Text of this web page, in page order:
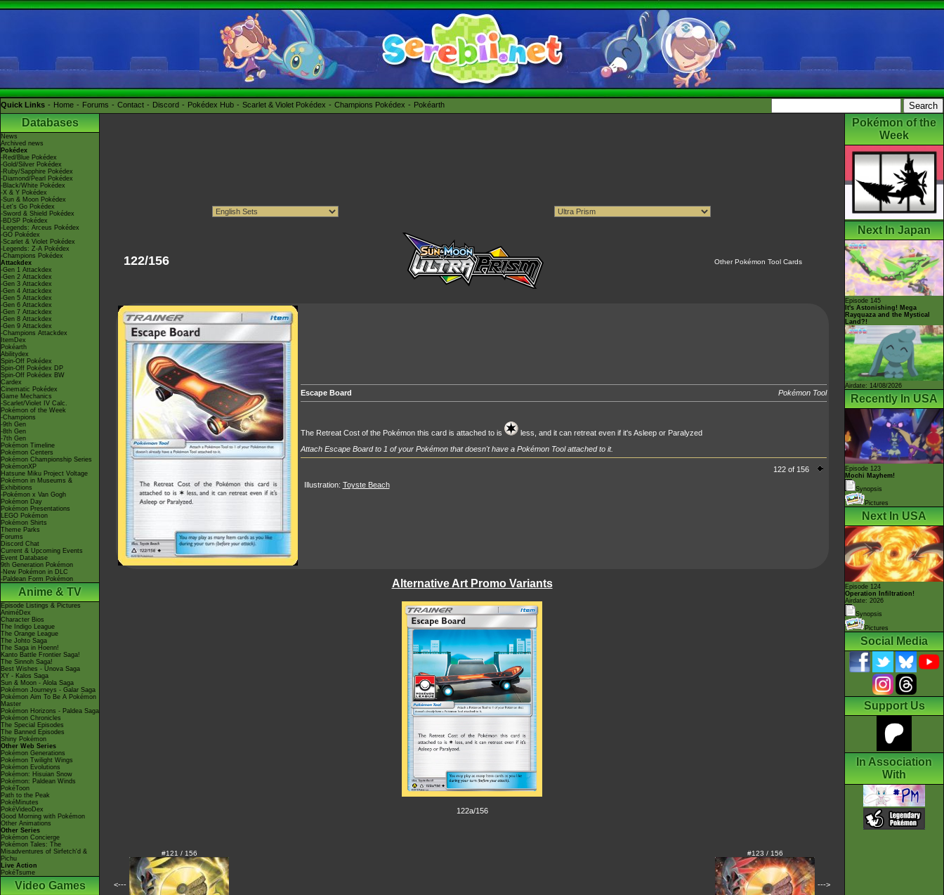
Quick Links Home Forums Contact Discord Pokédex Hub Scarlet & Violet Pokédex Champions Pokédex Pokéarth
Databases
News
Archived news
Pokédex
-Red/Blue Pokédex
-Gold/Silver Pokédex
-Ruby/Sapphire Pokédex
-Diamond/Pearl Pokédex
-Black/White Pokédex
-X & Y Pokédex
-Sun & Moon Pokédex
-Let's Go Pokédex
-Sword & Shield Pokédex
-BDSP Pokédex
-Legends: Arceus Pokédex
-GO Pokédex
-Scarlet & Violet Pokédex
-Legends: Z-A Pokédex
-Champions Pokédex
Attackdex
-Gen 1 Attackdex
-Gen 2 Attackdex
-Gen 3 Attackdex
-Gen 4 Attackdex
-Gen 5 Attackdex
-Gen 6 Attackdex
-Gen 7 Attackdex
-Gen 8 Attackdex
-Gen 9 Attackdex
-Champions Attackdex
ItemDex
Pokéarth
Abilitydex
Spin-Off Pokédex
Spin-Off Pokédex DP
Spin-Off Pokédex BW
Cardex
Cinematic Pokédex
Game Mechanics
-Scarlet/Violet IV Calc.
Pokémon of the Week
-Champions
-9th Gen
-8th Gen
-7th Gen
Pokémon Timeline
Pokémon Centers
Pokémon Championship Series
PokémonXP
Hatsune Miku Project Voltage
Pokémon in Museums &
Exhibitions
-Pokémon x Van Gogh
Pokémon Day
Pokémon Presentations
LEGO Pokémon
Pokémon Shirts
Theme Parks
Forums
Discord Chat
Current & Upcoming Events
Event Database
9th Generation Pokémon
-New Pokémon in DLC
-Paldean Form Pokémon
Anime & TV
Episode Listings & Pictures
AniméDex
Character Bios
The Indigo League
The Orange League
The Johto Saga
The Saga in Hoenn!
Kanto Battle Frontier Saga!
The Sinnoh Saga!
Best Wishes - Unova Saga
XY - Kalos Saga
Sun & Moon - Alola Saga
Pokémon Journeys - Galar Saga
Pokémon Aim To Be A Pokémon
Master
Pokémon Horizons - Paldea Saga
Pokémon Chronicles
The Special Episodes
The Banned Episodes
Shiny Pokémon
Other Web Series
Pokémon Generations
Pokémon Twilight Wings
Pokémon Evolutions
Pokémon: Hisuian Snow
Pokémon: Paldean Winds
PokéToon
Path to the Peak
PokéMinutes
PokéVideoDex
Good Morning with Pokémon
Other Animations
Other Series
Pokémon Concierge
Pokémon Tales: The
Misadventures of Sirfetch'd &
Pichu
Live Action
PokéTsume
Video Games
122/156 Other Pokémon Tool Cards
Escape Board Pokémon Tool
The Retreat Cost of the Pokémon this card is attached to is
less, and it can retreat even if it's Asleep or Paralyzed
Attach Escape Board to 1 of your Pokémon that doesn't have a Pokémon Tool attached to it.
122 of 156
Illustration: Toyste Beach
Alternative Art Promo Variants
122a/156
<---
#121 / 156 #123 / 156
--->
Pokémon of the
Week
Next In Japan
Episode 145
It's Astonishing! Mega
Rayquaza and the Mystical
Land?!
Airdate: 14/08/2026
Recently In USA
Episode 123
Mochi Mayhem!
Synopsis
Pictures
Next In USA
Episode 124
Operation Infiltration!
Airdate: 2026
Synopsis
Pictures
Social Media
Support Us
In Association
With